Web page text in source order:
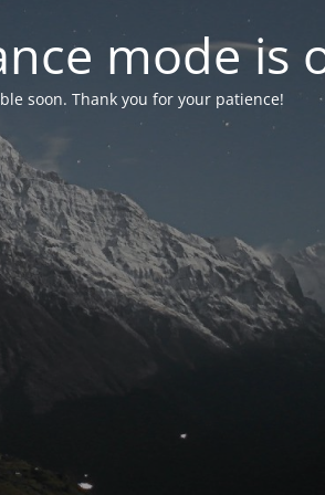
mode is
soon. Thank you for your patience!